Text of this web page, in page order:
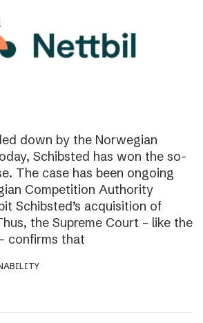
down by the Norwegian
Schibsted has won the so-
The case has been ongoing
Competition Authority
Schibsted’s acquisition of
the Supreme Court – like the
confirms that